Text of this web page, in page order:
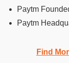
Paytm
Paytm
Find